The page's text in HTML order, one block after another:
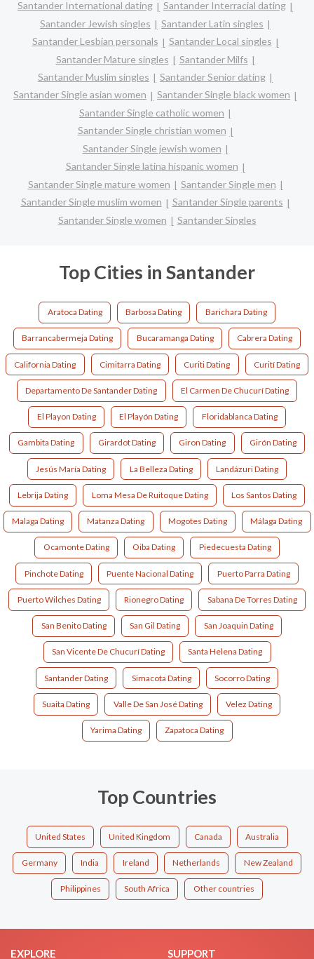
Santander International dating
Santander Interracial dating
Santander Jewish singles
Santander Latin singles
Santander Lesbian personals
Santander Local singles
Santander Mature singles
Santander Milfs
Santander Muslim singles
Santander Senior dating
Santander Single asian women
Santander Single black women
Santander Single catholic women
Santander Single christian women
Santander Single jewish women
Santander Single latina hispanic women
Santander Single mature women
Santander Single men
Santander Single muslim women
Santander Single parents
Santander Single women
Santander Singles
Top Cities in Santander
Aratoca Dating Barbosa Dating Barichara Dating
Barrancabermeja Dating Bucaramanga Dating Cabrera Dating
California Dating Cimitarra Dating Curiti Dating Curití Dating
Departamento De Santander Dating El Carmen De Chucurí Dating
El Playon Dating El Playón Dating Floridablanca Dating
Gambita Dating Girardot Dating Giron Dating Girón Dating
Jesús María Dating La Belleza Dating Landázuri Dating
Lebrija Dating Loma Mesa De Ruitoque Dating Los Santos Dating
Malaga Dating Matanza Dating Mogotes Dating Málaga Dating
Ocamonte Dating Oiba Dating Piedecuesta Dating
Pinchote Dating Puente Nacional Dating Puerto Parra Dating
Puerto Wilches Dating Rionegro Dating Sabana De Torres Dating
San Benito Dating San Gil Dating San Joaquin Dating
San Vicente De Chucurí Dating Santa Helena Dating
Santander Dating Simacota Dating Socorro Dating
Suaita Dating Valle De San José Dating Velez Dating
Yarima Dating Zapatoca Dating
Top Countries
United States United Kingdom Canada Australia
Germany India Ireland Netherlands New Zealand
Philippines South Africa Other countries
EXPLORE SUPPORT